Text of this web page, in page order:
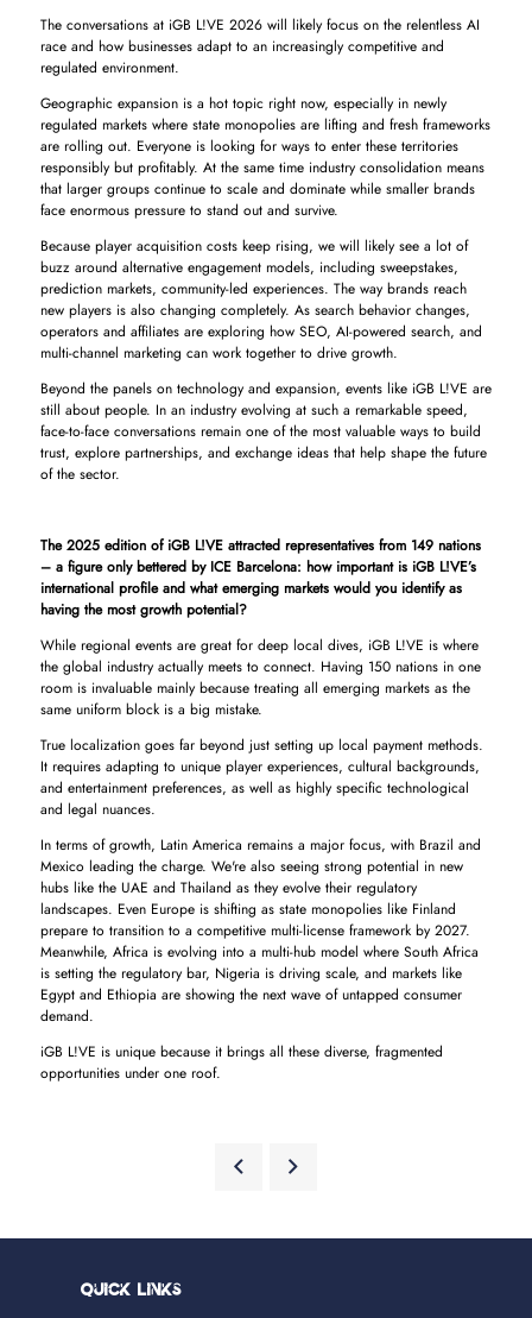
The conversations at iGB L!VE 2026 will likely focus on the relentless AI
race and how businesses adapt to an increasingly competitive and
regulated environment.
Geographic expansion is a hot topic right now, especially in newly
regulated markets where state monopolies are lifting and fresh frameworks
are rolling out. Everyone is looking for ways to enter these territories
responsibly but profitably. At the same time industry consolidation means
that larger groups continue to scale and dominate while smaller brands
face enormous pressure to stand out and survive.
Because player acquisition costs keep rising, we will likely see a lot of
buzz around alternative engagement models, including sweepstakes,
prediction markets, community-led experiences. The way brands reach
new players is also changing completely. As search behavior changes,
operators and affiliates are exploring how SEO, AI-powered search, and
multi-channel marketing can work together to drive growth.
Beyond the panels on technology and expansion, events like iGB L!VE are
still about people. In an industry evolving at such a remarkable speed,
face-to-face conversations remain one of the most valuable ways to build
trust, explore partnerships, and exchange ideas that help shape the future
of the sector.
The 2025 edition of iGB L!VE attracted representatives from 149 nations
– a figure only bettered by ICE Barcelona: how important is iGB L!VE’s
international profile and what emerging markets would you identify as
having the most growth potential?
While regional events are great for deep local dives, iGB L!VE is where
the global industry actually meets to connect. Having 150 nations in one
room is invaluable mainly because treating all emerging markets as the
same uniform block is a big mistake.
True localization goes far beyond just setting up local payment methods.
It requires adapting to unique player experiences, cultural backgrounds,
and entertainment preferences, as well as highly specific technological
and legal nuances.
In terms of growth, Latin America remains a major focus, with Brazil and
Mexico leading the charge. We're also seeing strong potential in new
hubs like the UAE and Thailand as they evolve their regulatory
landscapes. Even Europe is shifting as state monopolies like Finland
prepare to transition to a competitive multi-license framework by 2027.
Meanwhile, Africa is evolving into a multi-hub model where South Africa
is setting the regulatory bar, Nigeria is driving scale, and markets like
Egypt and Ethiopia are showing the next wave of untapped consumer
demand.
iGB L!VE is unique because it brings all these diverse, fragmented
opportunities under one roof.
Quick Links